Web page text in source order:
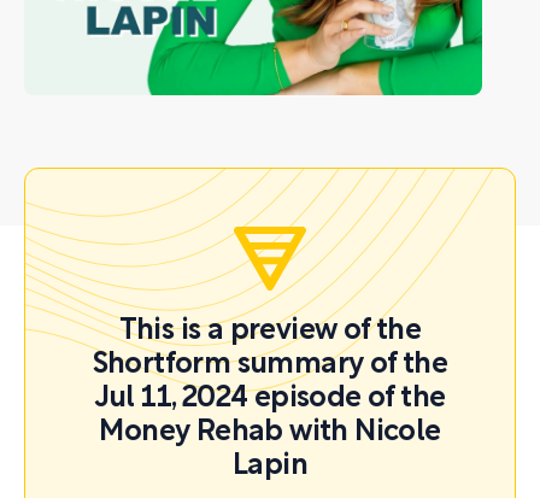
This is a preview of the
Shortform summary of the
Jul 11, 2024 episode of the
Money Rehab with Nicole
Lapin